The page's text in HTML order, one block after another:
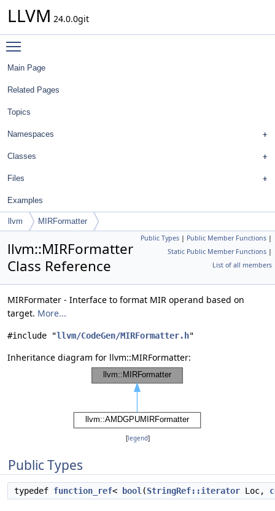
LLVM 24.0.0git
Main Page
Related Pages
Topics
Namespaces
Classes
Files
Examples
llvm MIRFormatter
Public Types | Public Member Functions |
Static Public Member Functions |
List of all members
llvm::MIRFormatter
Class Reference
MIRFormater - Interface to format MIR operand based on
target. More...
#include "llvm/CodeGen/MIRFormatter.h"
Inheritance diagram for llvm::MIRFormatter:
[legend]
Public Types
typedef function_ref< bool (StringRef::iterator Loc,